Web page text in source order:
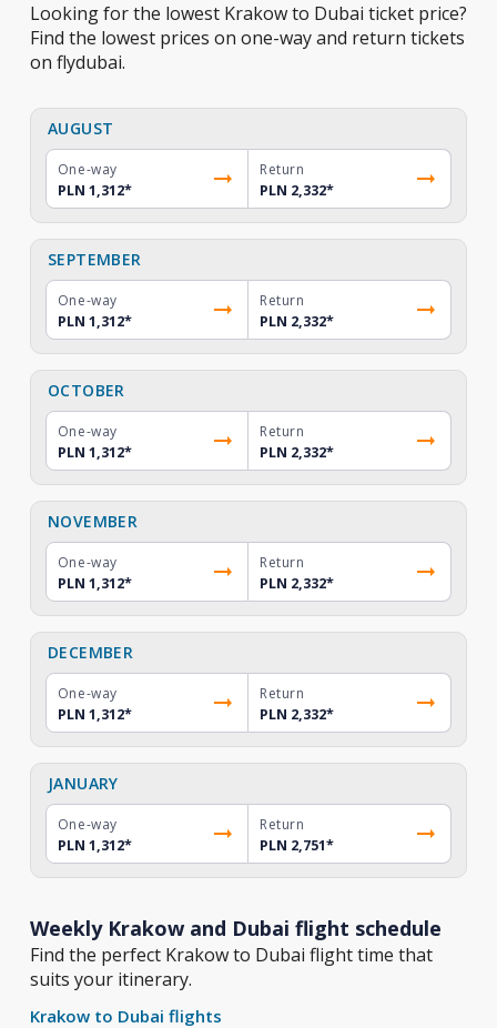
Looking for the lowest Krakow to Dubai ticket price?
Find the lowest prices on one-way and return tickets
on flydubai.
AUGUST
One-way
PLN 1,312*
Return
PLN 2,332*
SEPTEMBER
One-way
PLN 1,312*
Return
PLN 2,332*
OCTOBER
One-way
PLN 1,312*
Return
PLN 2,332*
NOVEMBER
One-way
PLN 1,312*
Return
PLN 2,332*
DECEMBER
One-way
PLN 1,312*
Return
PLN 2,332*
JANUARY
One-way
PLN 1,312*
Return
PLN 2,751*
Weekly Krakow and Dubai flight schedule
Find the perfect Krakow to Dubai flight time that
suits your itinerary.
Krakow to Dubai flights